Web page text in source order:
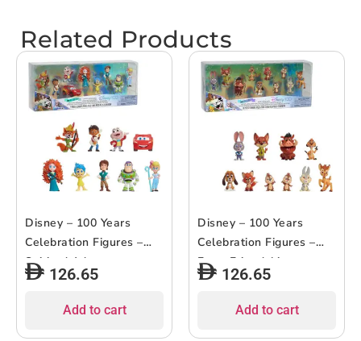
Related Products
Disney – 100 Years
Celebration Figures –
Spirited Adventures –
9pcs 126.65
Add to cart
Disney – 100 Years
Celebration Figures –
Furry Friendships –
10pcs126.65
Add to cart